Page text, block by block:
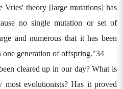
theory [large mutations] has
no single mutation or set of
and numerous that it has been
one generation of offspring."34
cleared up in our day? What is
most evolutionists? Has it proved